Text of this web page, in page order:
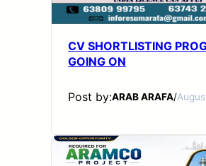
CV SHORTLISTING
GOING ON
Post by:ARAB ARAFA/